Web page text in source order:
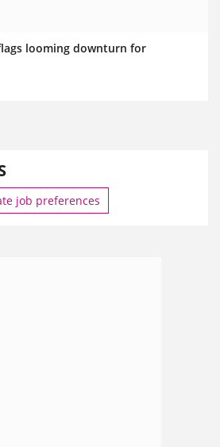
looming downturn for
job preferences